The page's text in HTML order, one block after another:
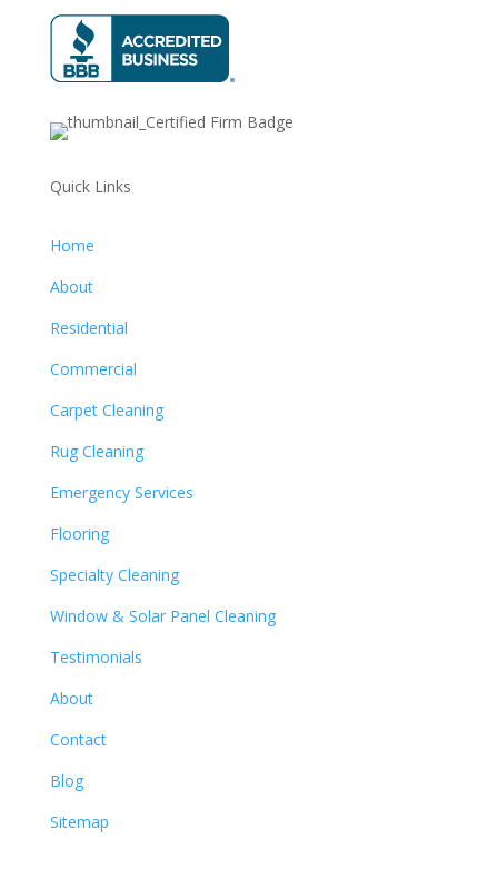
Quick Links
Home
About
Residential
Commercial
Carpet Cleaning
Rug Cleaning
Emergency Services
Flooring
Specialty Cleaning
Window & Solar Panel Cleaning
Testimonials
About
Contact
Blog
Sitemap